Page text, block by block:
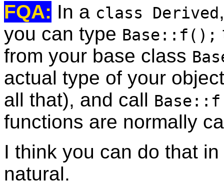
FQA: In a class Derived
you can type Base::f();
from your base class
actual type of your
all that), and call Base::f
functions are normally
I think you can do that
natural.